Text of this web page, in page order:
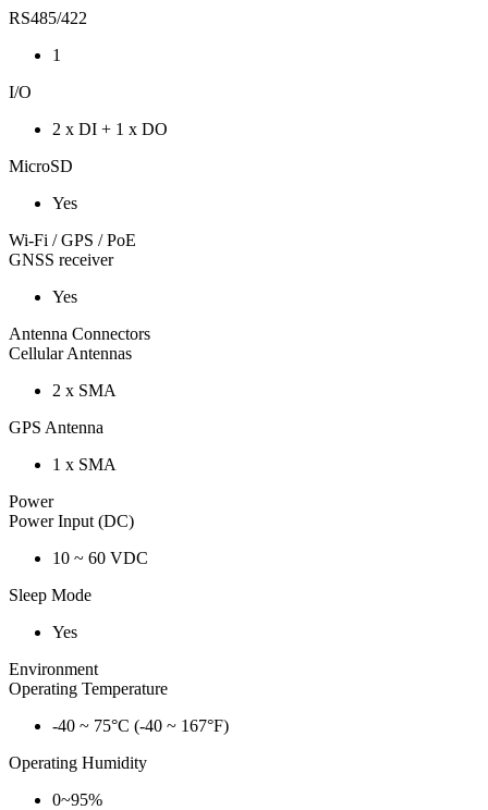
RS485/422
1
I/O
2 x DI + 1 x DO
MicroSD
Yes
Wi-Fi / GPS / PoE
GNSS receiver
Yes
Antenna Connectors
Cellular Antennas
2 x SMA
GPS Antenna
1 x SMA
Power
Power Input (DC)
10 ~ 60 VDC
Sleep Mode
Yes
Environment
Operating Temperature
-40 ~ 75°C (-40 ~ 167°F)
Operating Humidity
0~95%